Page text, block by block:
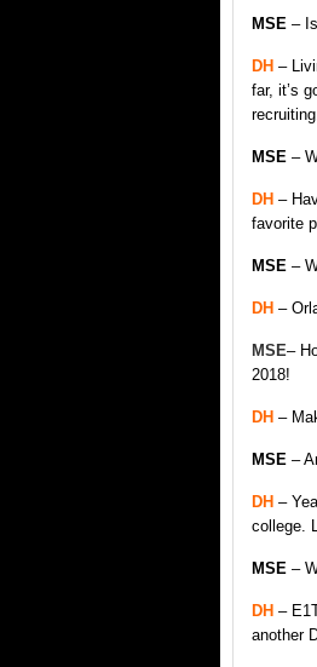
MSE –
DH –
far, it’s
MSE –
DH –
favorite
MSE –
DH –
MSE–
2018!
DH –
MSE –
DH –
college.
MSE –
DH –
another